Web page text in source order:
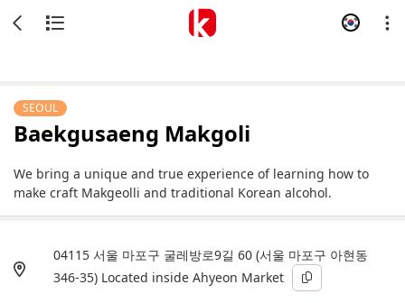
SEOUL
Baekgusaeng Makgoli
We bring a unique and true experience of learning how to
make craft Makgeolli and traditional Korean alcohol.
04115 서울 마포구 굴레방로9길 60 (서울 마포구 아현동
346-35) Located inside Ahyeon Market